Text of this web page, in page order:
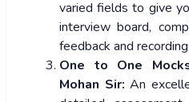
varied fields to give
interview board,
feedback and
One to One
Mohan Sir:An